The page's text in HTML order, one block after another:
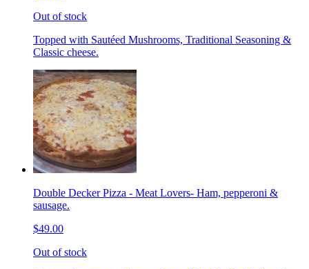
Out of stock
Topped with Sautéed Mushrooms, Traditional Seasoning &
Classic cheese.
Double Decker Pizza - Meat Lovers- Ham, pepperoni &
sausage.
$49.00
Out of stock